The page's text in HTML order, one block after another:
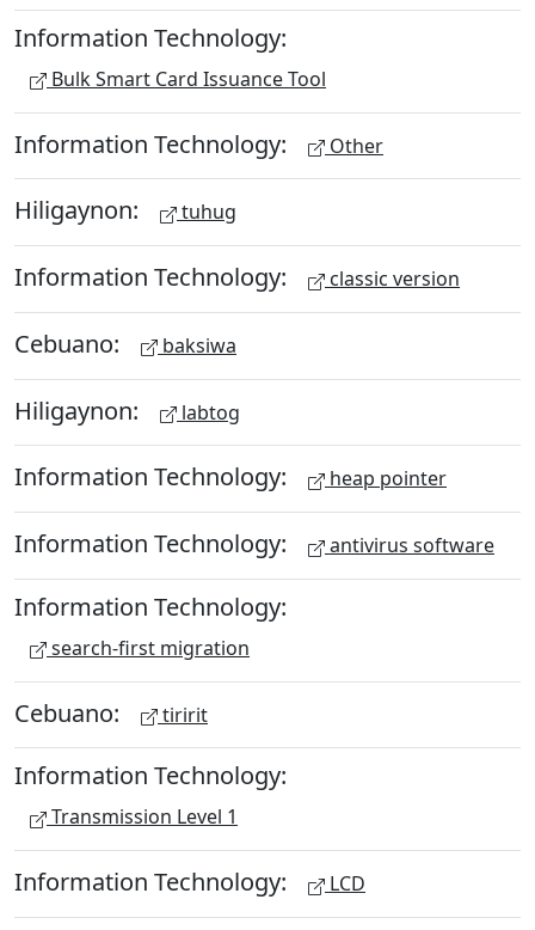
Information Technology:
Bulk Smart Card Issuance Tool
Information Technology: Other
Hiligaynon: tuhug
Information Technology: classic version
Cebuano: baksiwa
Hiligaynon: labtog
Information Technology: heap pointer
Information Technology: antivirus software
Information Technology:
search-first migration
Cebuano: tiririt
Information Technology:
Transmission Level 1
Information Technology: LCD